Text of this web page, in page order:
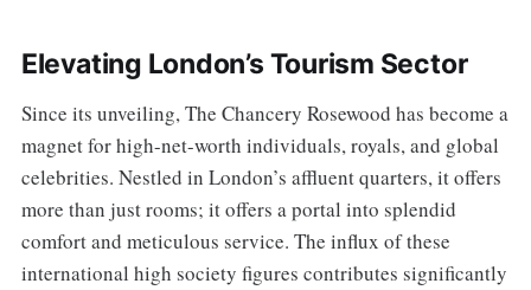
Elevating London’s Tourism Sector
Since its unveiling, The Chancery Rosewood has become a
magnet for high-net-worth individuals, royals, and global
celebrities. Nestled in London’s affluent quarters, it offers
more than just rooms; it offers a portal into splendid
comfort and meticulous service. The influx of these
international high society figures contributes significantly